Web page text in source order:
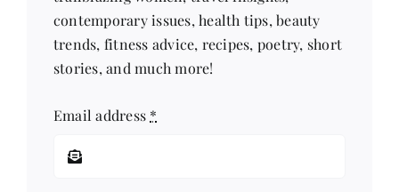
contemporary issues, health tips, beauty
trends, fitness advice, recipes, poetry, short
stories, and much more!
Email address *